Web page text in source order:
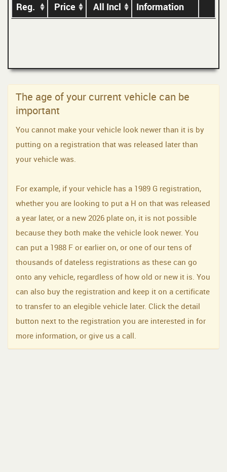
Reg. Price All Incl Information
The age of your current vehicle can be
important
You cannot make your vehicle look newer than it is by
putting on a registration that was released later than
your vehicle was.
For example, if your vehicle has a 1989 G registration,
whether you are looking to put a H on that was released
a year later, or a new 2026 plate on, it is not possible
because they both make the vehicle look newer. You
can put a 1988 F or earlier on, or one of our tens of
thousands of dateless registrations as these can go
onto any vehicle, regardless of how old or new it is. You
can also buy the registration and keep it on a certificate
to transfer to an elegible vehicle later. Click the detail
button next to the registration you are interested in for
more information, or give us a call.